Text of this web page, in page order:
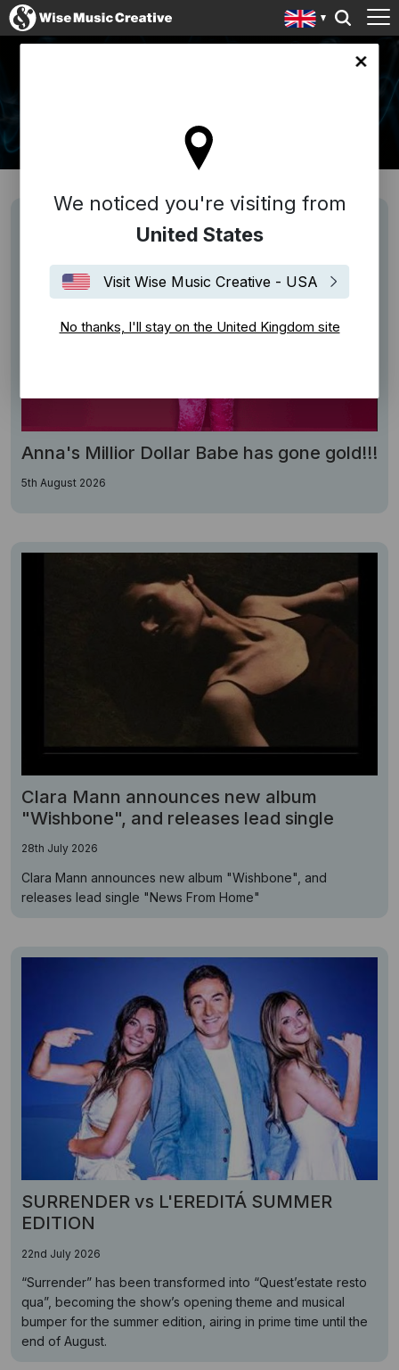
We noticed you're visiting from
United States
Visit Wise Music Creative - USA
No thanks, I'll stay on the United Kingdom site
Anna's Millior Dollar Babe has gone gold!!!
5th August 2026
Clara Mann announces new album
"Wishbone", and releases lead single
28th July 2026
Clara Mann announces new album "Wishbone", and
releases lead single "News From Home"
SURRENDER vs L'EREDITÁ SUMMER
EDITION
22nd July 2026
“Surrender” has been transformed into “Quest’estate resto
qua”, becoming the show’s opening theme and musical
bumper for the summer edition, airing in prime time until the
end of August.